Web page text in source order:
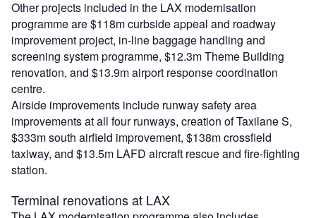
Other projects included in the LAX modernisation
programme are $118m curbside appeal and roadway
improvement project, in-line baggage handling and
screening system programme, $12.3m Theme Building
renovation, and $13.9m airport response coordination
centre.
Airside improvements include runway safety area
improvements at all four runways, creation of Taxilane S,
$333m south airfield improvement, $138m crossfield
taxiway, and $13.5m LAFD aircraft rescue and fire-fighting
station.
Terminal renovations at LAX